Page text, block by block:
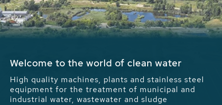
Waste Water - Process Water - Potable
We drive forward the sustainable use of water,
energy and resources: With its more than 65,000
installations worldwide HUBER applications
contribute to the solutions of the global water
problems.